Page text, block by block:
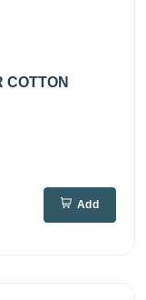
COTTON
Add